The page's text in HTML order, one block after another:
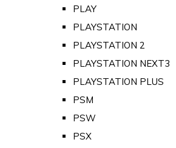
PLAY
PLAYSTATION
PLAYSTATION 2
PLAYSTATION NEXT3
PLAYSTATION PLUS
PSM
PSW
PSX